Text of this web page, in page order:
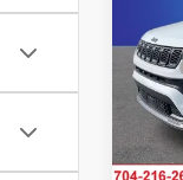
VIN:
Model:
MSRP
Jeep